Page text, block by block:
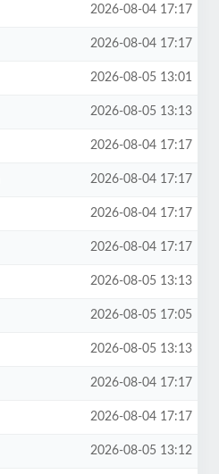
2026-08-04 17:17
2026-08-04 17:17
2026-08-05 13:01
2026-08-05 13:13
2026-08-04 17:17
2026-08-04 17:17
2026-08-04 17:17
2026-08-04 17:17
2026-08-05 13:13
2026-08-05 17:05
2026-08-05 13:13
2026-08-04 17:17
2026-08-04 17:17
2026-08-05 13:12